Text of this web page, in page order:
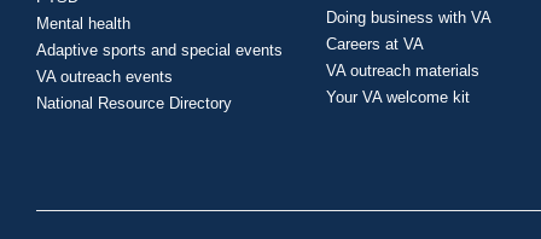
Mental health
Adaptive sports and special events
VA outreach events
National Resource Directory
Doing business with VA
Careers at VA
VA outreach materials
Your VA welcome kit